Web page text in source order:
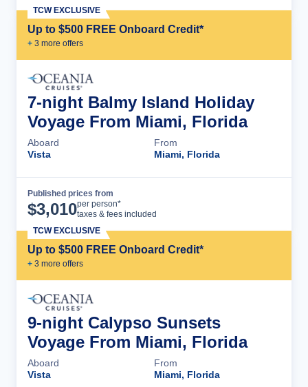
Up to $500 FREE Onboard Credit*
+ 3 more offers
TCW EXCLUSIVE
7-night Balmy Island Holiday
Voyage From Miami, Florida
Aboard
Vista
From
Miami, Florida
Published prices from
$3,010per person*
taxes & fees included
Up to $500 FREE Onboard Credit*
+ 3 more offers
TCW EXCLUSIVE
9-night Calypso Sunsets
Voyage From Miami, Florida
Aboard
Vista
From
Miami, Florida